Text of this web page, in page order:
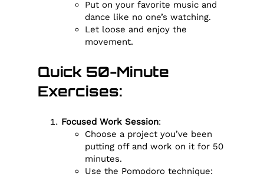
Put on your favorite music and
dance like no one’s watching.
Let loose and enjoy the
movement.
Quick 50-Minute
Exercises:
Focused Work Session:
Choose a project you’ve been
putting off and work on it for 50
minutes.
Use the Pomodoro technique: